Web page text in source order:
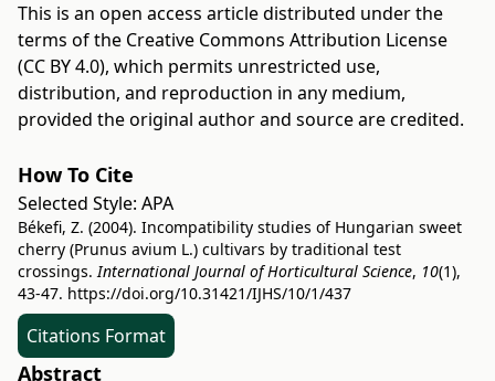
This is an open access article distributed under the
terms of the Creative Commons Attribution License
(CC BY 4.0), which permits unrestricted use,
distribution, and reproduction in any medium,
provided the original author and source are credited.
How To Cite
Selected Style: APA
Békefi, Z. (2004). Incompatibility studies of Hungarian sweet
cherry (Prunus avium L.) cultivars by traditional test
crossings.International Journal of Horticultural Science, 10(1),
43-47. https://doi.org/10.31421/IJHS/10/1/437
Citations Format
Abstract